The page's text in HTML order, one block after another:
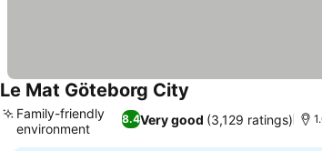
Le Mat Göteborg City
8.4Very good (3,129 ratings)
Family-friendly
environment